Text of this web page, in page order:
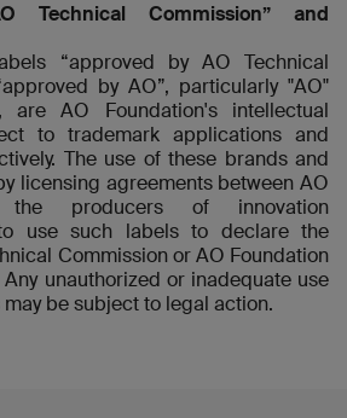
Technical Commission” and
“approved by AO Technical
by AO”, particularly "AO"
AO Foundation's intellectual
to trademark applications and
The use of these brands and
licensing agreements between AO
the producers of innovation
use such labels to declare the
Commission or AO Foundation
unauthorized or inadequate use
be subject to legal action.